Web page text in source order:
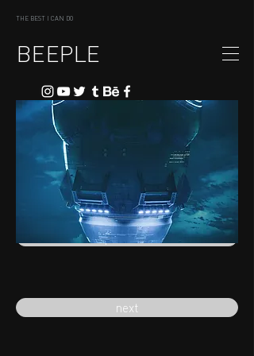
THE BEST I CAN DO
BEEPLE
previous
next